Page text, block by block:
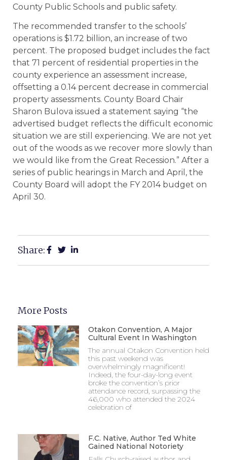
County Public Schools and public safety.
The recommended transfer to the schools’
operations is $1.72 billion, an increase of two
percent. The proposed budget includes the fact
that 71 percent of residential properties in the
county experience an assessment increase,
offsetting a 0.14 percent decrease in commercial
property assessments. County Board Chair
Sharon Bulova issued a statement saying “the
advertised budget reflects the difficult economic
situation we are still experiencing. We are not yet
out of the woods as we recover more slowly than
we would like from the Great Recession.” After a
series of public hearings in March and April, the
County Board will adopt the FY 2014 budget on
April 30.
Share:
More Posts
Otakon Convention, A Major
Cultural Event In Washington
The annual Otakon Convention held
this past weekend was
overwhelmingly magnificent!
Indeed, the four-day-long event
broke the convention’s prior
attendance record, surpassing the
46,000 who attended the 2024
celebration of
F.C. Native, Author Ted White
Gained National Notoriety